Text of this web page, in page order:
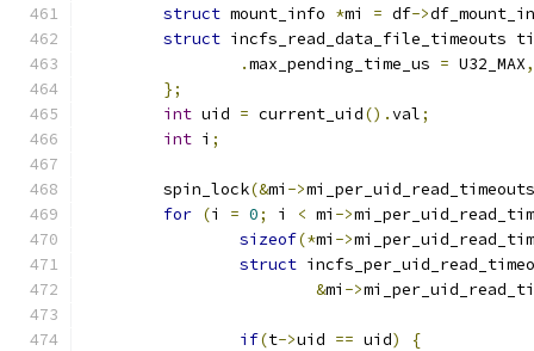
struct mount_info *mi = df->
struct incfs_read_data_file_timeouts
.max_pending_time_us = U32_MAX,
};
int uid = current_uid().val;
int i ;
	spin_lock
(&mi ->
for (i = 0; i < mi ->
sizeof(*mi ->
struct
&mi ->
if(t->uid == uid)
{